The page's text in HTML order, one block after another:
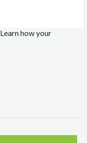
Learn how your